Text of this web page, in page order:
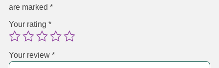
are marked *
Your rating *
Your review *